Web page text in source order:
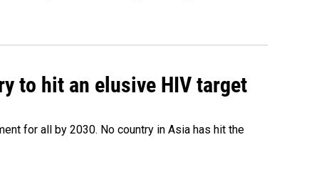
to hit an elusive HIV target
for all by 2030. No country in Asia has hit the